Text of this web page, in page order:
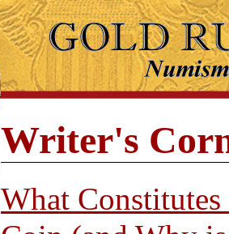
Writer's
What